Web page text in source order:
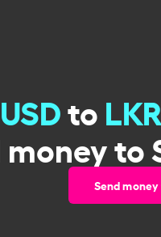
USDtoLKR
money to
Send